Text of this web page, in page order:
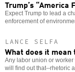
Trump’s
Expect Trump to lead a
enforcement of
LANCE SELFA
What does it mean
Any labor union or
will find out that--rhetoric